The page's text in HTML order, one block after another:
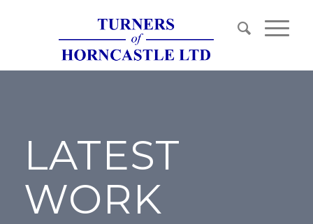
LATEST
WORK